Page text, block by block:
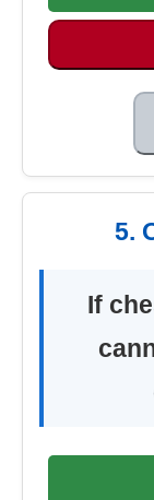
5.
If